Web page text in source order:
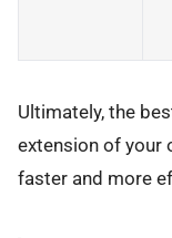
Ultimately, the
extension of your
faster and more